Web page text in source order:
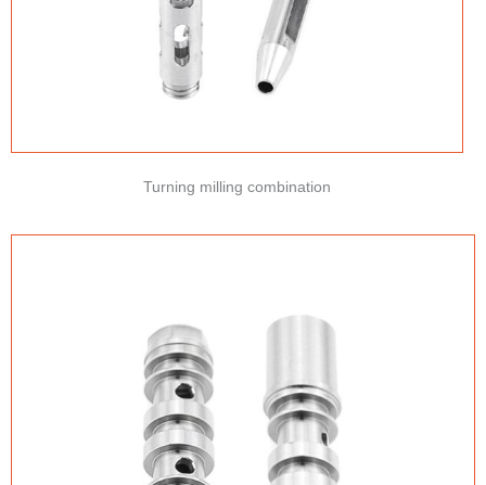
Turning milling combination